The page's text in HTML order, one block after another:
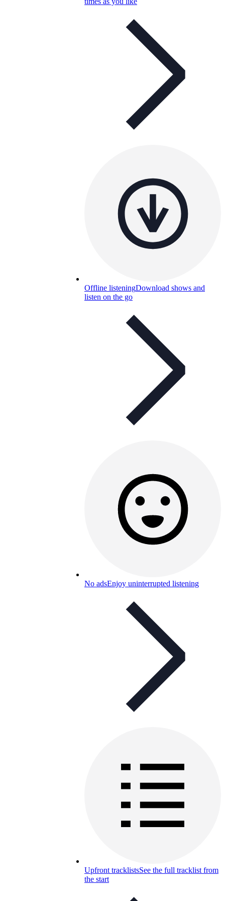
Offline listeningDownload shows and
listen on the go
No adsEnjoy uninterrupted listening
Upfront tracklistsSee the full tracklist from
the start